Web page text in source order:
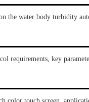
the water body turbidity
requirements, key